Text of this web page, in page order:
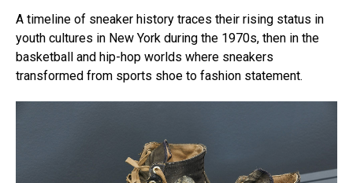
A timeline of sneaker history traces their rising status in
youth cultures in New York during the 1970s, then in the
basketball and hip-hop worlds where sneakers
transformed from sports shoe to fashion statement.